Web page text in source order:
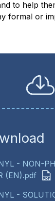
to help
formal or
- NON-
(EN).pdf
-